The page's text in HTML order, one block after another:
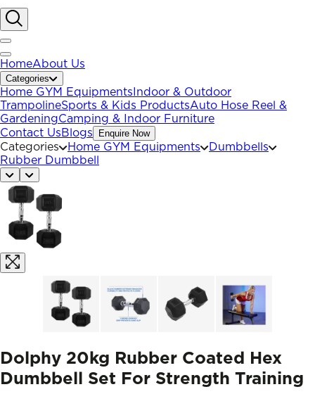
HomeAbout Us
Categories
Home GYM Equipments Indoor & Outdoor
TrampolineSports & Kids ProductsAuto Hose Reel &
GardeningCamping & Indoor Furniture
Contact UsBlogs Enquire Now
Categories Home GYM Equipments
Dumbbells
Rubber Dumbbell
Dolphy 20kg Rubber Coated Hex
Dumbbell Set For Strength Training